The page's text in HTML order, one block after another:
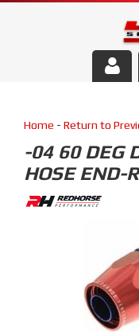
Parts Store
Media/Community
Home - Return to
-04 60 DEG
HOSE END-